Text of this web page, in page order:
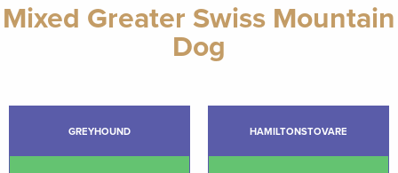
Mixed Greater Swiss Mountain
Dog
GREYHOUND HAMILTONSTOVARE